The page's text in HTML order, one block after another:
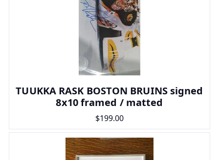
TUUKKA RASK BOSTON BRUINS signed
8x10 framed / matted
$199.00